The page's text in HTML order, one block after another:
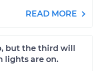
READ MORE
but the third will
lights are on.